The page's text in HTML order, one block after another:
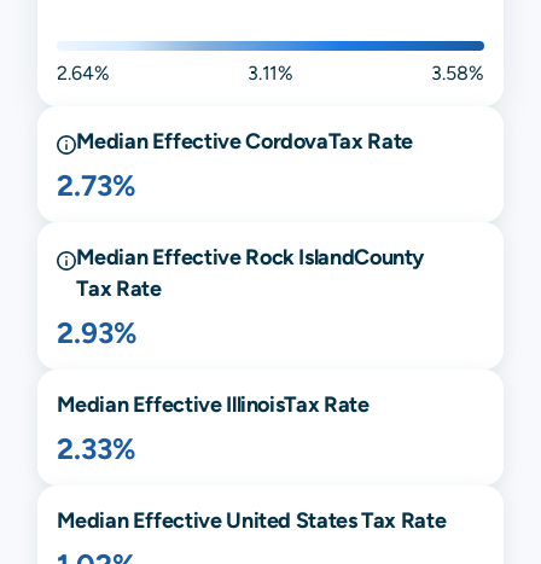
2.64% 3.11% 3.58%
Median EffectiveCordovaTax Rate
2.73%
Median EffectiveRock IslandCounty
Tax Rate
2.93%
Median EffectiveIllinoisTax Rate
2.33%
Median Effective United States Tax Rate